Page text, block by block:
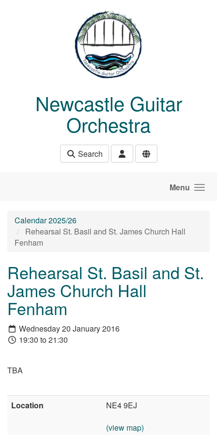
Newcastle Guitar
Orchestra
Search
Menu
Calendar 2025/26
Rehearsal St. Basil and St. James Church Hall
Fenham
Rehearsal St. Basil and St.
James Church Hall
Fenham
Wednesday 20 January 2016
19:30 to 21:30
TBA
Location
NE4 9EJ
(view map)